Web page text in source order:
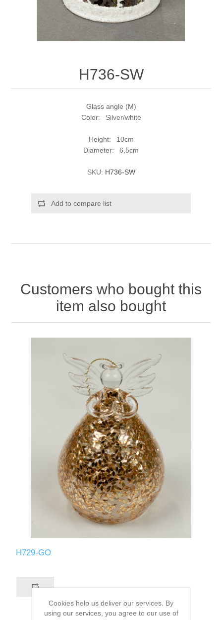
H736-SW
Glass angle (M)
Color: Silver/white
Height: 10cm
Diameter: 6,5cm
SKU: H736-SW
Add to compare list
Customers who bought this
item also bought
H729-GO
Cookies help us deliver our services. By
using our services, you agree to our use of